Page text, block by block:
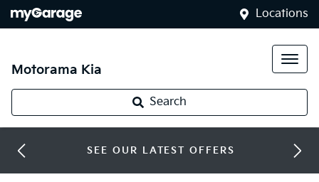
Locations
Motorama Kia
Search
SEE OUR LATEST OFFERS